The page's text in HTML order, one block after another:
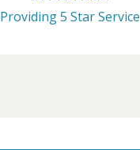
Providing 5 Star Service